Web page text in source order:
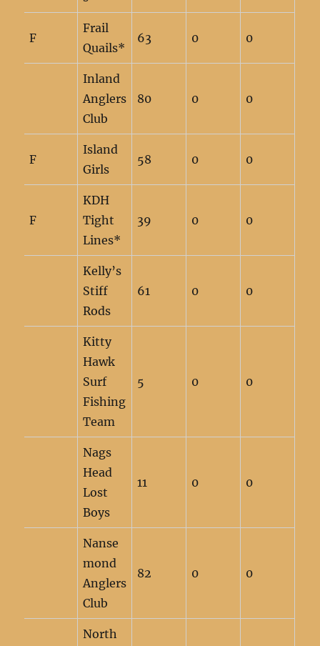
F
Frail
Quails*
63 0 0
Inland
Anglers
Club
80 0 0
F
Island
Girls
58 0 0
F
KDH
Tight
Lines*
39 0 0
Kelly’s
Stiff
Rods
61 0 0
Kitty
Hawk
Surf
Fishing
Team
5 0 0
Nags
Head
Lost
Boys
11 0 0
Nanse
mond
Anglers
Club
82 0 0
North